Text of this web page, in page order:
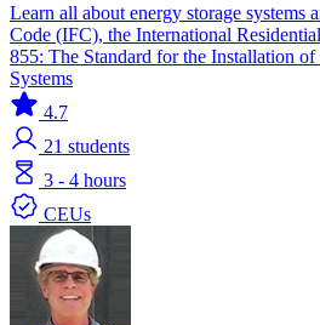
Learn all about energy storage systems
Code (IFC), the International
855: The Standard for the Installation
Systems
4.7
21 students
3 - 4 hours
CEUs